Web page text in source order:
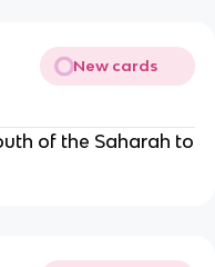
New cards
of the Saharah to